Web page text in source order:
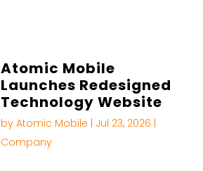
Atomic Mobile
Launches Redesigned
Technology Website
by Atomic Mobile Jul 23, 2026
Company